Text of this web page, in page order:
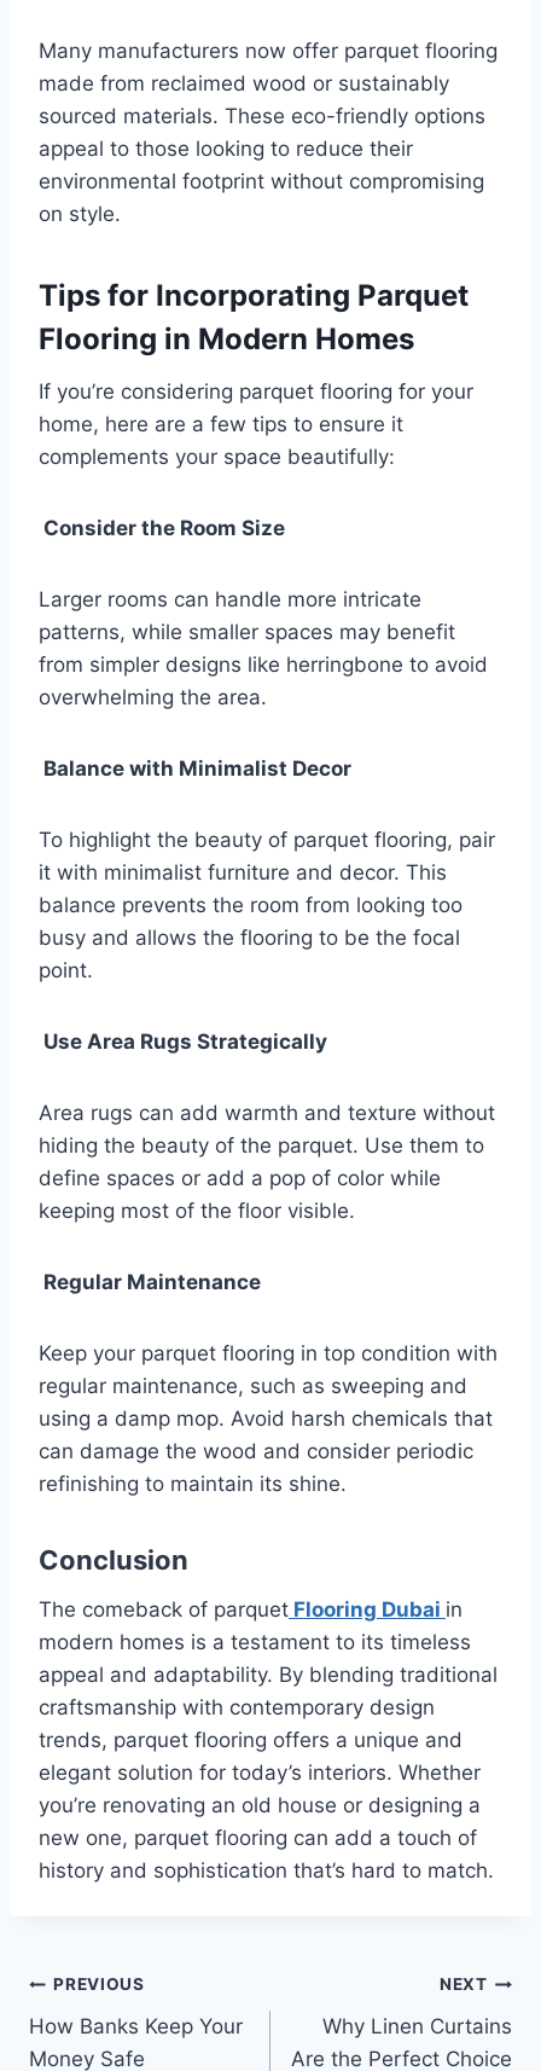
Many manufacturers now offer parquet flooring
made from reclaimed wood or sustainably
sourced materials. These eco-friendly options
appeal to those looking to reduce their
environmental footprint without compromising
on style.
Tips for Incorporating Parquet
Flooring in Modern Homes
If you’re considering parquet flooring for your
home, here are a few tips to ensure it
complements your space beautifully:
Consider the Room Size
Larger rooms can handle more intricate
patterns, while smaller spaces may benefit
from simpler designs like herringbone to avoid
overwhelming the area.
Balance with Minimalist Decor
To highlight the beauty of parquet flooring, pair
it with minimalist furniture and decor. This
balance prevents the room from looking too
busy and allows the flooring to be the focal
point.
Use Area Rugs Strategically
Area rugs can add warmth and texture without
hiding the beauty of the parquet. Use them to
define spaces or add a pop of color while
keeping most of the floor visible.
Regular Maintenance
Keep your parquet flooring in top condition with
regular maintenance, such as sweeping and
using a damp mop. Avoid harsh chemicals that
can damage the wood and consider periodic
refinishing to maintain its shine.
Conclusion
The comeback of parquet Flooring Dubai in
modern homes is a testament to its timeless
appeal and adaptability. By blending traditional
craftsmanship with contemporary design
trends, parquet flooring offers a unique and
elegant solution for today’s interiors. Whether
you’re renovating an old house or designing a
new one, parquet flooring can add a touch of
history and sophistication that’s hard to match.
Post
navigation
PREVIOUS
How Banks Keep Your
Money Safe
NEXT
Why Linen Curtains
Are the Perfect Choice